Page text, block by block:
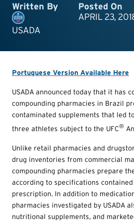
Written By
USADA
Posted On
APRIL 23,
Portuguese Version Available Here
USADA announced today that it has
compounding pharmacies in Brazil
contaminated supplements that led
three athletes subject to the UFC®
Unlike retail pharmacies and
drug inventories from commercial
compounding pharmacies prepare
according to specifications
prescription. In addition to
pharmacies investigated by USADA
nutritional supplements, and